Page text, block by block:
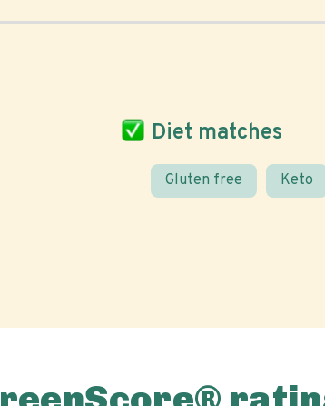
Diet matches
Gluten free Keto